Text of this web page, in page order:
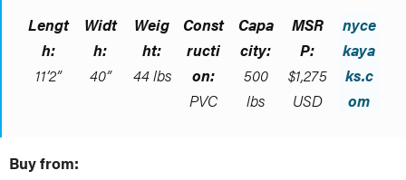
Lengt
h:
11’2”
Widt
h:
40”
Weig
ht:
44 lbs
Const
ructi
on:
PVC
Capa
city:
500
lbs
MSR
P:
$1,275
USD
nyce
kaya
ks.c
om
Buy from: